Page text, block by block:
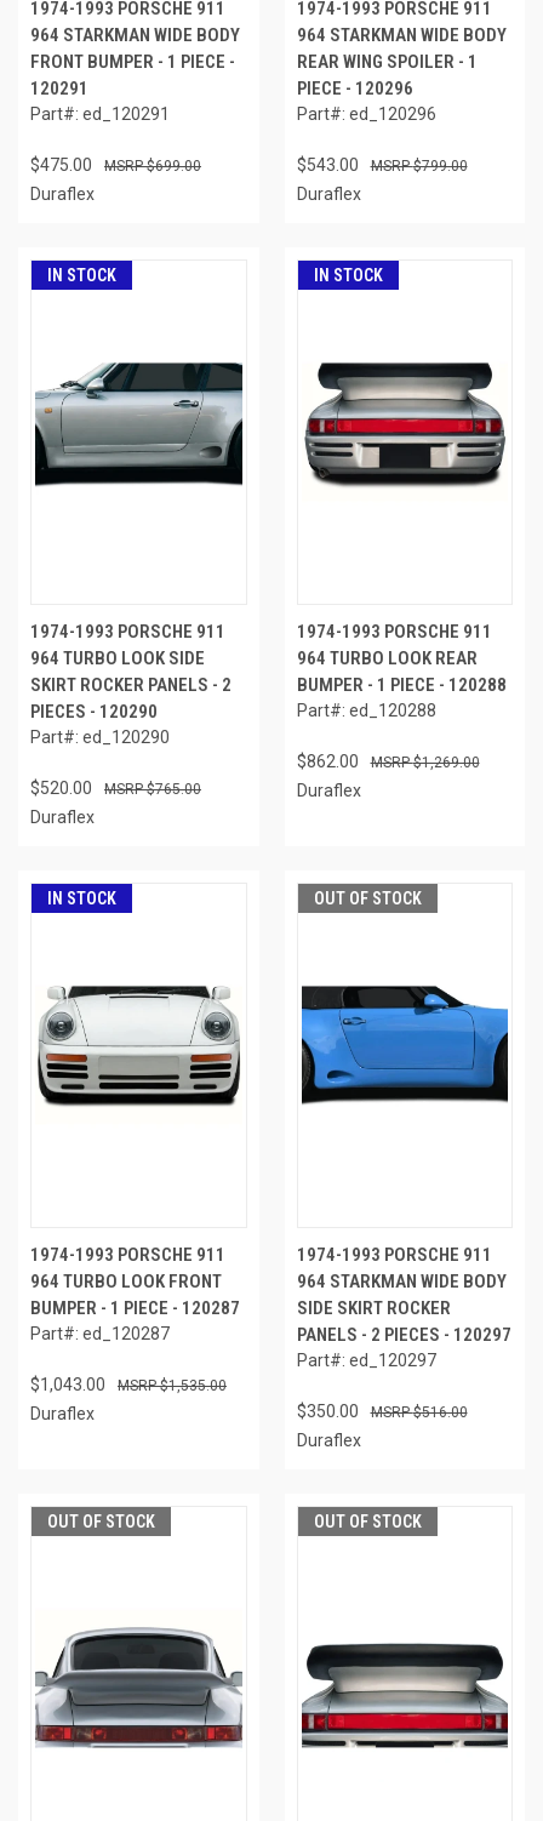
1974-1993 PORSCHE 911
964 STARKMAN WIDE BODY
FRONT BUMPER - 1 PIECE -
120291
Part#: ed_120291
$475.00 $699.00
Duraflex
1974-1993 PORSCHE 911
964 STARKMAN WIDE BODY
REAR WING SPOILER - 1
PIECE - 120296
Part#: ed_120296
$543.00 $799.00
Duraflex
IN STOCK
1974-1993 PORSCHE 911
964 TURBO LOOK SIDE
SKIRT ROCKER PANELS - 2
PIECES - 120290
Part#: ed_120290
$520.00 $765.00
Duraflex
IN STOCK
1974-1993 PORSCHE 911
964 TURBO LOOK REAR
BUMPER - 1 PIECE - 120288
Part#: ed_120288
$862.00 $1,269.00
Duraflex
IN STOCK
1974-1993 PORSCHE 911
964 TURBO LOOK FRONT
BUMPER - 1 PIECE - 120287
Part#: ed_120287
$1,043.00 $1,535.00
Duraflex
OUT OF STOCK
1974-1993 PORSCHE 911
964 STARKMAN WIDE BODY
SIDE SKIRT ROCKER
PANELS - 2 PIECES - 120297
Part#: ed_120297
$350.00 $516.00
Duraflex
OUT OF STOCK OUT OF STOCK